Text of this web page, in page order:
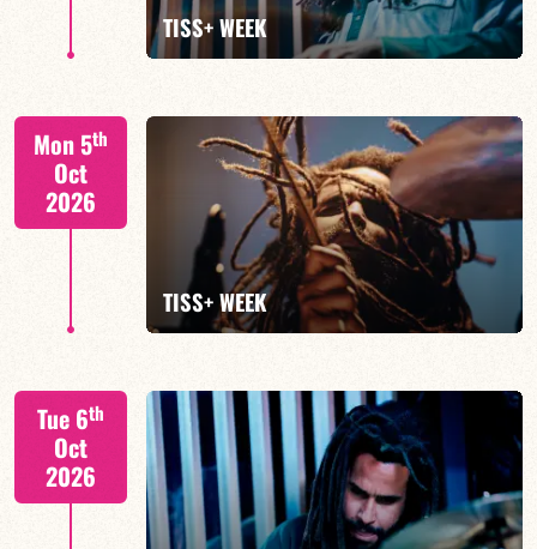
FIND OUT MORE
TISS+ WEEK
Tiss Rodriguez drums/lead
FIND OUT MORE
Mon 5th
Oct
2026
TISS+ WEEK
Tiss Rodriguez drums/lead
Tue 6th
Oct
2026